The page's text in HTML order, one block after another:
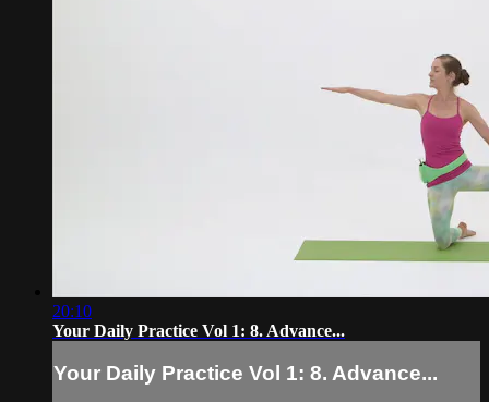
20:10
Your Daily Practice Vol 1: 8. Advance...
Your Daily Practice Vol 1: 8. Advance...